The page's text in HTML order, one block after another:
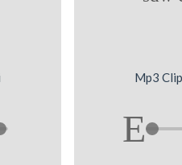
Mp3